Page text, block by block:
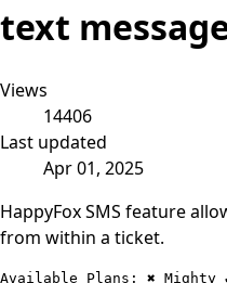
text
Views
14406
Last updated
Apr 01, 2025
HappyFox SMS feature
from within a ticket.